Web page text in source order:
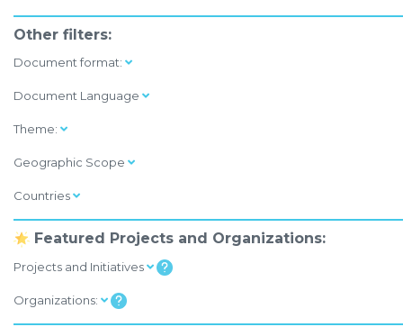
Other filters:
Document format:
Document Language
Theme:
Geographic Scope
Countries
Featured Projects and Organizations:
Projects and Initiatives
Organizations: